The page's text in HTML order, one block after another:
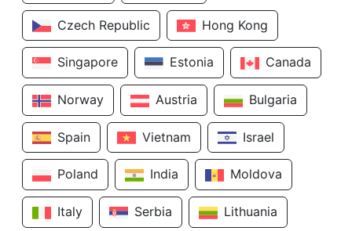
Czech Republic Hong Kong
Singapore Estonia Canada
Norway Austria Bulgaria
Spain Vietnam Israel
Poland India Moldova
Italy Serbia Lithuania